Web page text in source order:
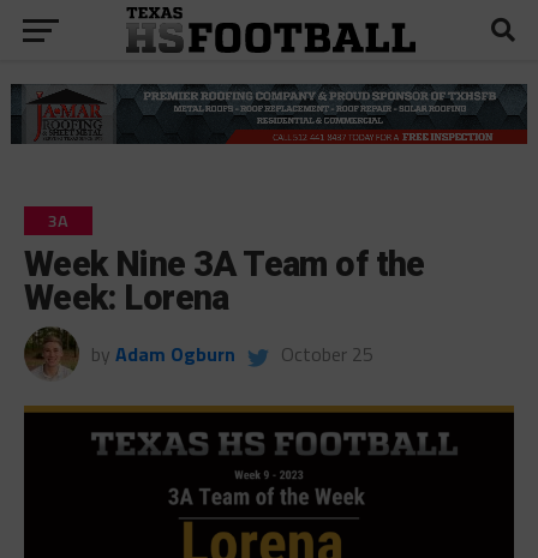
3A
Week Nine 3A Team of the
Week: Lorena
by Adam Ogburn October 25